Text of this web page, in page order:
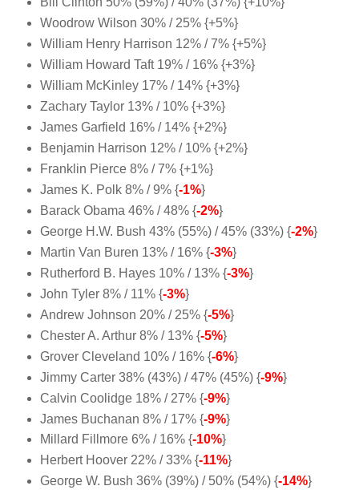
Woodrow Wilson 30% / 25% {+5%}
William Henry Harrison 12% / 7% {+5%}
William Howard Taft 19% / 16% {+3%}
William McKinley 17% / 14% {+3%}
Zachary Taylor 13% / 10% {+3%}
James Garfield 16% / 14% {+2%}
Benjamin Harrison 12% / 10% {+2%}
Franklin Pierce 8% / 7% {+1%}
James K. Polk 8% / 9% {-1%}
Barack Obama 46% / 48% {-2%}
George H.W. Bush 43% (55%) / 45% (33%) {-2%}
Martin Van Buren 13% / 16% {-3%}
Rutherford B. Hayes 10% / 13% {-3%}
John Tyler 8% / 11% {-3%}
Andrew Johnson 20% / 25% {-5%}
Chester A. Arthur 8% / 13% {-5%}
Grover Cleveland 10% / 16% {-6%}
Jimmy Carter 38% (43%) / 47% (45%) {-9%}
Calvin Coolidge 18% / 27% {-9%}
James Buchanan 8% / 17% {-9%}
Millard Fillmore 6% / 16% {-10%}
Herbert Hoover 22% / 33% {-11%}
George W. Bush 36% (39%) / 50% (54%) {-14%}